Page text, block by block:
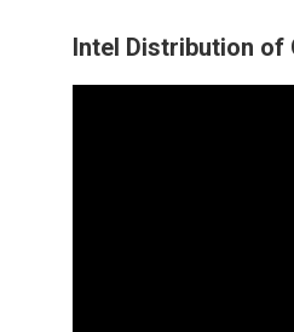
Intel Distribution of